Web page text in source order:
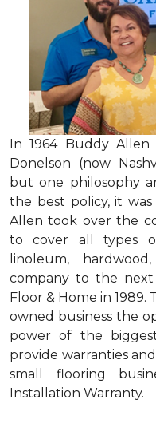
In 1964 Buddy
Donelson (now
but one philosophy
the best policy, it
Allen took over the
to cover all types
linoleum,
company to the
Floor & Home in 1989.
owned business the
power of the
provide warranties
small flooring
Installation Warranty.